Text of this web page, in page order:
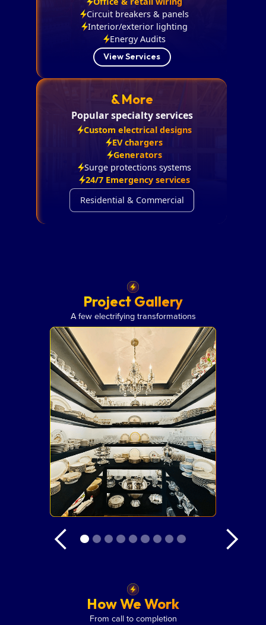
Circuit breakers & panels
Interior/exterior lighting
Energy Audits
View Services
& More
Popular specialty services
Custom electrical designs
EV chargers
Generators
Surge protections systems
24/7 Emergency services
Residential & Commercial
Project Gallery
A few electrifying transformations
How We Work
From call to completion